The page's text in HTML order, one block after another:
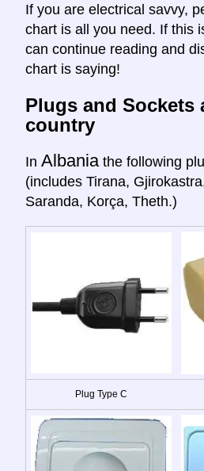
If you are electrical savvy,
chart is all you need. If this
can continue reading and
chart is saying!
Plugs and Sockets
country
In Albania the following
(includes Tirana,
Saranda, Korça, Theth.)
Plug Type C